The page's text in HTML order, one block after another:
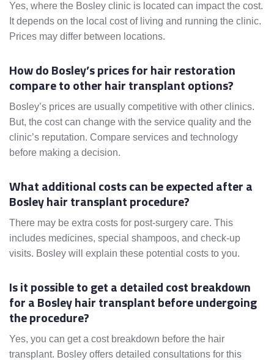
Yes, where the Bosley clinic is located can impact the cost.
It depends on the local cost of living and running the clinic.
Prices may differ between locations.
How do Bosley’s prices for hair restoration
compare to other hair transplant options?
Bosley’s prices are usually competitive with other clinics.
But, the cost can change with the service quality and the
clinic’s reputation. Compare services and technology
before making a decision.
What additional costs can be expected after a
Bosley hair transplant procedure?
There may be extra costs for post-surgery care. This
includes medicines, special shampoos, and check-up
visits. Bosley will explain these potential costs to you.
Is it possible to get a detailed cost breakdown
for a Bosley hair transplant before undergoing
the procedure?
Yes, you can get a cost breakdown before the hair
transplant. Bosley offers detailed consultations for this